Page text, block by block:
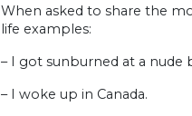
When asked to share the
life examples:
– I got sunburned at a nude
– I woke up in Canada.